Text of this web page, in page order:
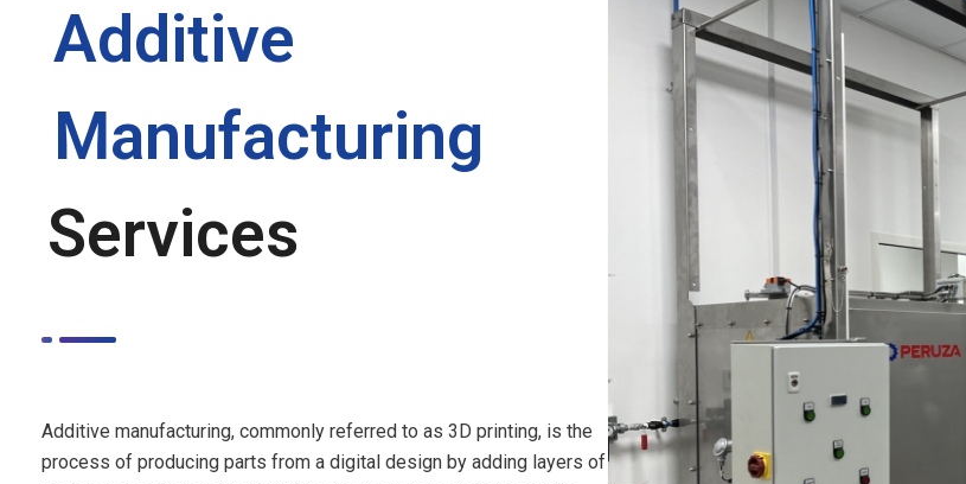
Additive
Manufacturing
Services
Additive manufacturing, commonly referred to as 3D printing, is the
process of producing parts from a digital design by adding layers of